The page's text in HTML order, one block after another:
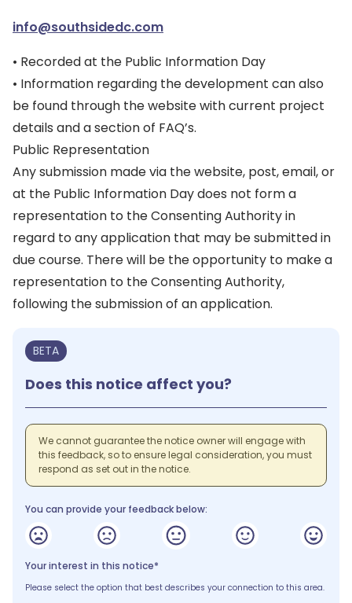
info@southsidedc.com
• Recorded at the Public Information Day
• Information regarding the development can also
be found through the website with current project
details and a section of FAQ’s.
Public Representation
Any submission made via the website, post, email, or
at the Public Information Day does not form a
representation to the Consenting Authority in
regard to any application that may be submitted in
due course. There will be the opportunity to make a
representation to the Consenting Authority,
following the submission of an application.
BETA
Does this notice affect you?
We cannot guarantee the notice owner will engage with
this feedback, so to ensure legal consideration, you must
respond as set out in the notice.
You can provide your feedback below:
Your interest in this notice*
Please select the option that best describes your connection to this area.